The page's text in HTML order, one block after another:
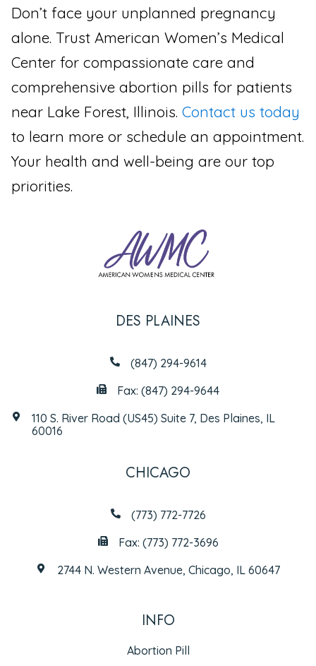
Don’t face your unplanned pregnancy
alone. Trust American Women’s Medical
Center for compassionate care and
comprehensive abortion pills for patients
near Lake Forest, Illinois. Contact us today
to learn more or schedule an appointment.
Your health and well-being are our top
priorities.
DES PLAINES
(847) 294-9614
Fax: (847) 294-9644
110 S. River Road (US45) Suite 7, Des Plaines, IL
60016
CHICAGO
(773) 772-7726
Fax: (773) 772-3696
2744 N. Western Avenue, Chicago, IL 60647
INFO
Abortion Pill